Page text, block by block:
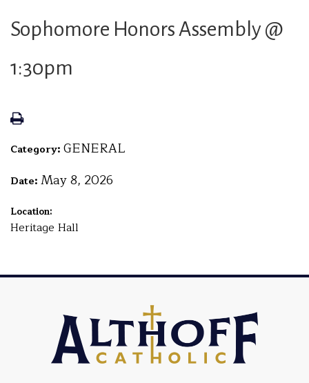
Sophomore Honors Assembly @
1:30pm
Category: GENERAL
Date: May 8, 2026
Location:
Heritage Hall